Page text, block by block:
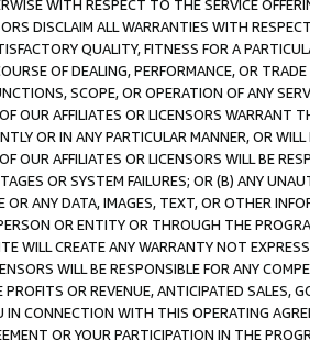
WITH RESPECT TO THE SERVICE
DISCLAIM ALL WARRANTIES WITH
QUALITY, FITNESS FOR A
OF DEALING, PERFORMANCE, OR
SCOPE, OR OPERATION OF ANY
OUR AFFILIATES OR LICENSORS WARRANT
OR IN ANY PARTICULAR MANNER, OR
OUR AFFILIATES OR LICENSORS WILL BE
OR SYSTEM FAILURES; OR (B) ANY
OR ANY DATA, IMAGES, TEXT, OR OTHER
OR ENTITY OR THROUGH THE
WILL CREATE ANY WARRANTY NOT
WILL BE RESPONSIBLE FOR ANY
PROFITS OR REVENUE, ANTICIPATED SALES,
IN CONNECTION WITH THIS OPERATING
OR YOUR PARTICIPATION IN THE